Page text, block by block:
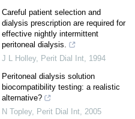
Careful patient selection and
dialysis prescription are required for
effective nightly intermittent
peritoneal dialysis.
J L Holley, Perit Dial Int, 1994
Peritoneal dialysis solution
biocompatibility testing: a realistic
alternative?
N Topley, Perit Dial Int, 2005